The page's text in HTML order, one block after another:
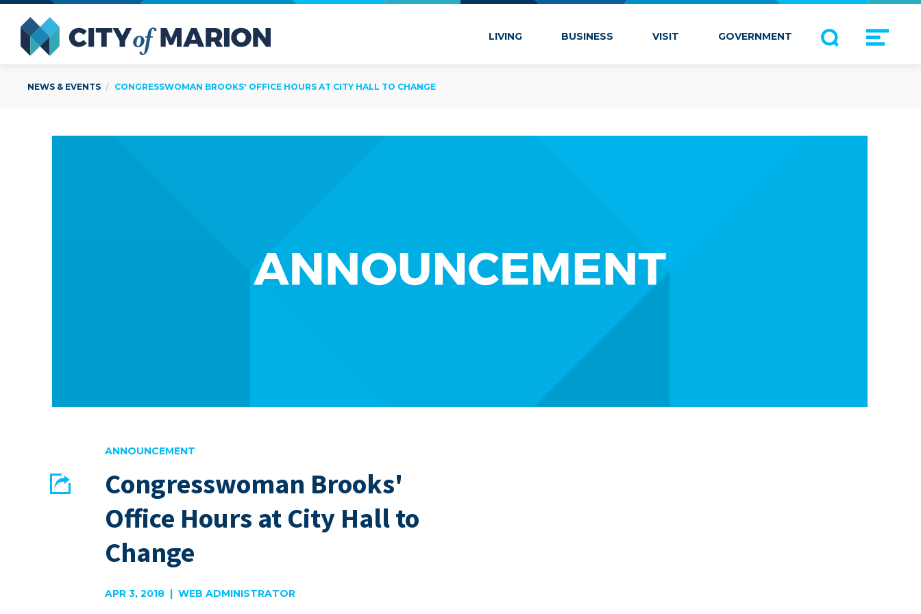
LIVING BUSINESS VISIT GOVERNMENT
Open Menu
NEWS & EVENTS CONGRESSWOMAN BROOKS' OFFICE HOURS AT CITY HALL TO CHANGE
ANNOUNCEMENT
Congresswoman Brooks'
Office Hours at City Hall to
Change
Share
EMAIL FACEBOOK
APR 3, 2018 | WEB ADMINISTRATOR